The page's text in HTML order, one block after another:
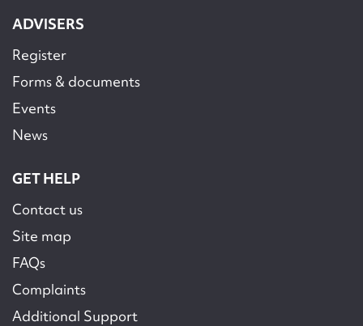
ADVISERS
Register
Forms & documents
Events
News
GET HELP
Contact us
Site map
FAQs
Complaints
Additional Support